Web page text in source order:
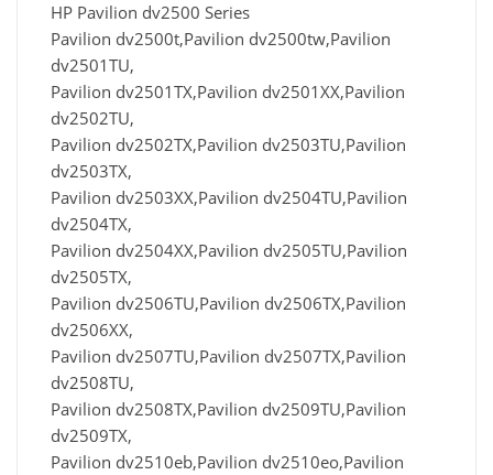
HP Pavilion dv2500 Series
Pavilion dv2500t,Pavilion dv2500tw,Pavilion
dv2501TU,
Pavilion dv2501TX,Pavilion dv2501XX,Pavilion
dv2502TU,
Pavilion dv2502TX,Pavilion dv2503TU,Pavilion
dv2503TX,
Pavilion dv2503XX,Pavilion dv2504TU,Pavilion
dv2504TX,
Pavilion dv2504XX,Pavilion dv2505TU,Pavilion
dv2505TX,
Pavilion dv2506TU,Pavilion dv2506TX,Pavilion
dv2506XX,
Pavilion dv2507TU,Pavilion dv2507TX,Pavilion
dv2508TU,
Pavilion dv2508TX,Pavilion dv2509TU,Pavilion
dv2509TX,
Pavilion dv2510eb,Pavilion dv2510eo,Pavilion